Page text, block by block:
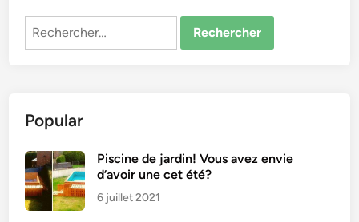
Rechercher :
Popular
Piscine de jardin! Vous avez envie
d’avoir une cet été?
6 juillet 2021